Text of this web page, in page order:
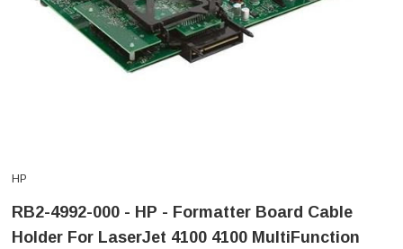
HP
RB2-4992-000 - HP - Formatter Board Cable
Holder For LaserJet 4100 4100 MultiFunction